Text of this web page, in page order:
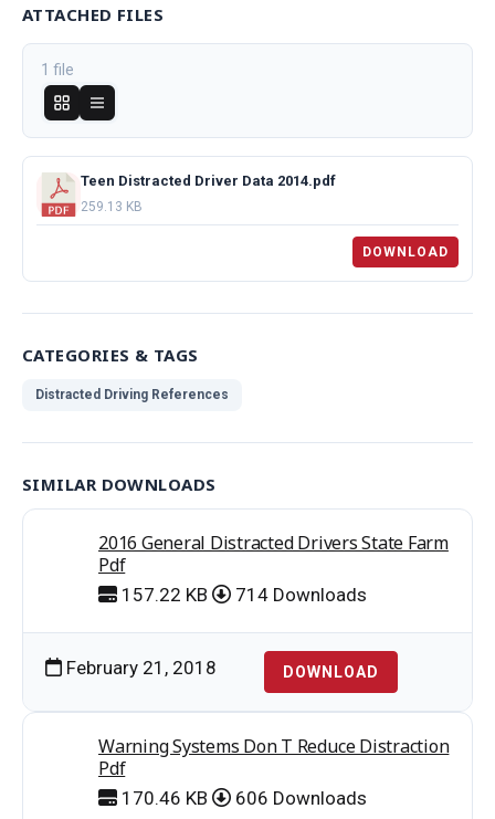
ATTACHED FILES
1 file
Teen Distracted Driver Data 2014.pdf
259.13 KB
DOWNLOAD
CATEGORIES & TAGS
Distracted Driving References
SIMILAR DOWNLOADS
2016 General Distracted Drivers State Farm
Pdf
157.22 KB 714 Downloads
February 21, 2018 DOWNLOAD
Warning Systems Don T Reduce Distraction
Pdf
170.46 KB 606 Downloads